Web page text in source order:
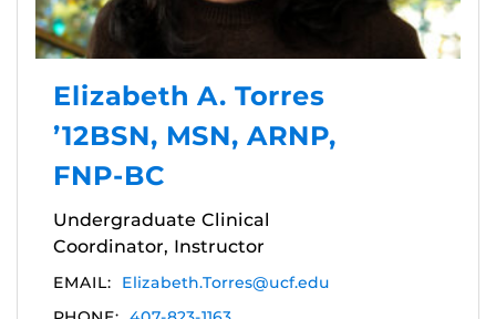
Elizabeth A. Torres
’12BSN, MSN, ARNP,
FNP-BC
Undergraduate Clinical
Coordinator, Instructor
EMAIL:
Elizabeth.Torres@ucf.edu